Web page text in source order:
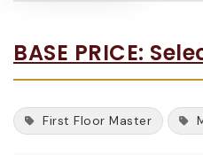
BASE PRICE:
First Floor Master